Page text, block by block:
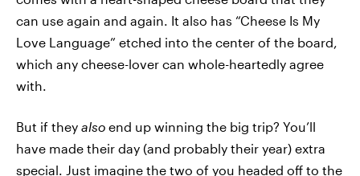
can use again and again. It also has “Cheese Is My
Love Language” etched into the center of the board,
which any cheese-lover can whole-heartedly agree
with.
But if they also end up winning the big trip? You’ll
have made their day (and probably their year) extra
special. Just imagine the two of you headed off to the